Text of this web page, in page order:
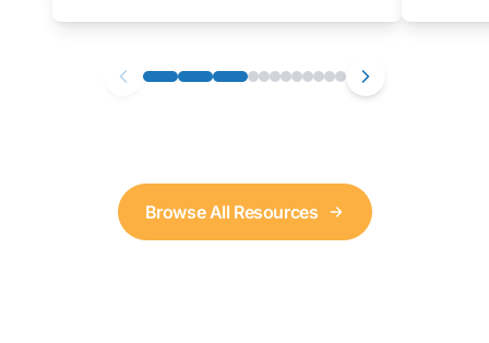
that you can follow along with on your own
Browse All Resources